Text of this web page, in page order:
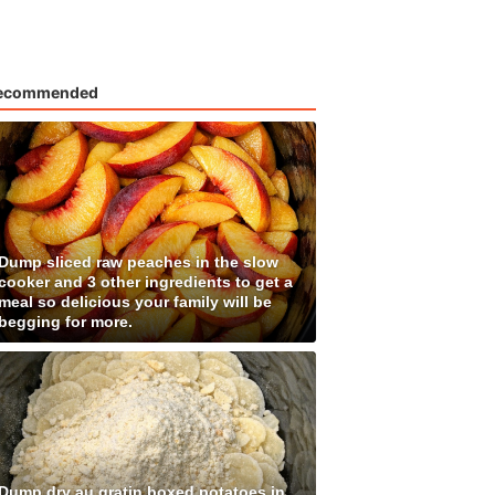
sliced raw peaches in the slow
and 3 other ingredients to get a
so delicious your family will be
for more.